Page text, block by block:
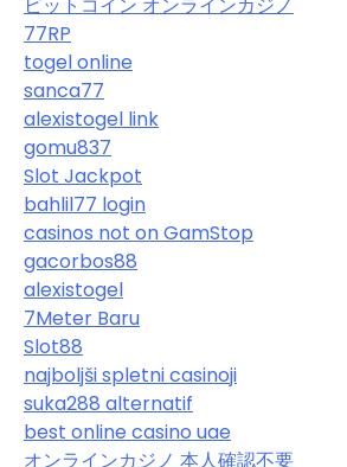
77RP
togel online
sanca77
alexistogel link
gomu837
Slot Jackpot
bahlil77 login
casinos not on GamStop
gacorbos88
alexistogel
7Meter Baru
Slot88
najboljši spletni casinoji
suka288 alternatif
best online casino uae
オンラインカジノ 本人確認不要